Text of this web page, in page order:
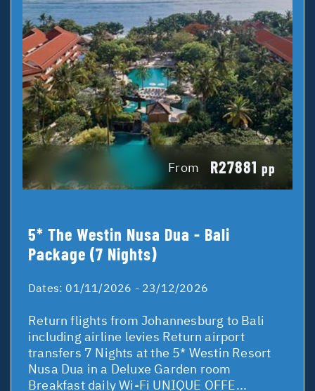
From R27881 pp
5* The Westin Nusa Dua - Bali
Package (7 Nights)
Dates: 01/11/2026 - 23/12/2026
Return flights from Johannesburg to Bali
including airline levies Return airport
transfers 7 Nights at the 5* Westin Resort
Nusa Dua in a Deluxe Garden room
Breakfast daily Wi-Fi UNIQUE OFFE...